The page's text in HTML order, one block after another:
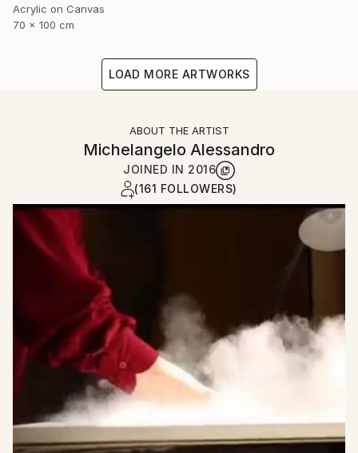
Acrylic on Canvas
70 x 100 cm
LOAD MORE ARTWORKS
ABOUT THE ARTIST
Michelangelo Alessandro
JOINED IN 2016
(161 FOLLOWERS)